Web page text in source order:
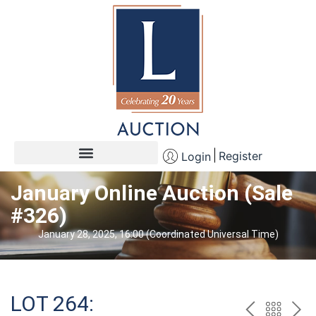
Login Register
January Online Auction (Sale
#326)
January 28, 2025, 16:00 (Coordinated Universal Time)
LOT 264: